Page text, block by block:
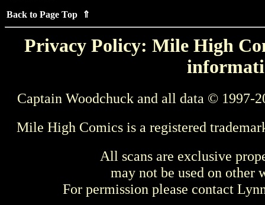
Back to Page Top ⇑
Privacy Policy: Mile High
Captain Woodchuck and all data © 1997-
Mile High Comics is a registered
All scans are exclusive
may not be used on other
For permission please contact